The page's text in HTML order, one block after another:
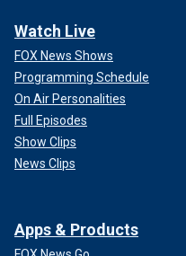
Watch Live
FOX News Shows
Programming Schedule
On Air Personalities
Full Episodes
Show Clips
News Clips
Apps & Products